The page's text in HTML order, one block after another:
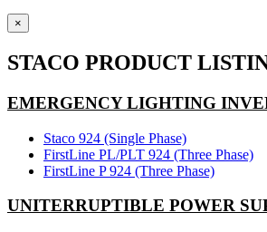
×
STACO PRODUCT
EMERGENCY LIGHTING
Staco 924 (Single Phase)
FirstLine PL/PLT 924 (Three Phase)
FirstLine P 924 (Three Phase)
UNITERRUPTIBLE POWER